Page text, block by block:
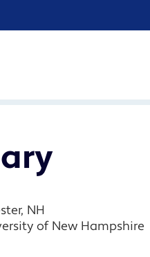
NH
of New Hampshire